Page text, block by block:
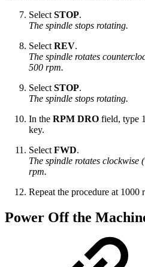
Select STOP.
The spindle stops rotating.
Select REV.
The spindle rotates
500 rpm.
Select STOP.
The spindle stops rotating.
In the RPM DRO field, type
key.
Select FWD.
The spindle rotates clockwise
rpm.
Repeat the procedure at 1000
Power Off the